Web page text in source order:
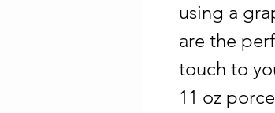
using a
are the
touch to
11 oz